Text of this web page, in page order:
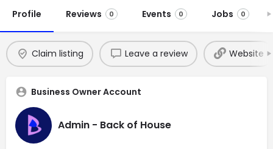
Profile Reviews 0 Events 0 Jobs 0
Claim listing Leave a review Website
Business Owner Account
Admin - Back of House